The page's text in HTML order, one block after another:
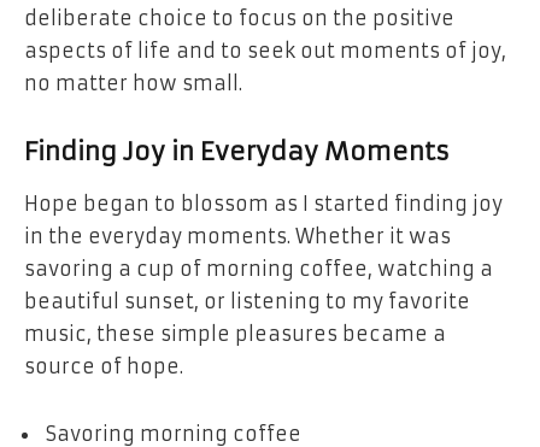
deliberate choice to focus on the positive
aspects of life and to seek out moments of joy,
no matter how small.
Finding Joy in Everyday Moments
Hope began to blossom as I started finding joy
in the everyday moments. Whether it was
savoring a cup of morning coffee, watching a
beautiful sunset, or listening to my favorite
music, these simple pleasures became a
source of hope.
Savoring morning coffee